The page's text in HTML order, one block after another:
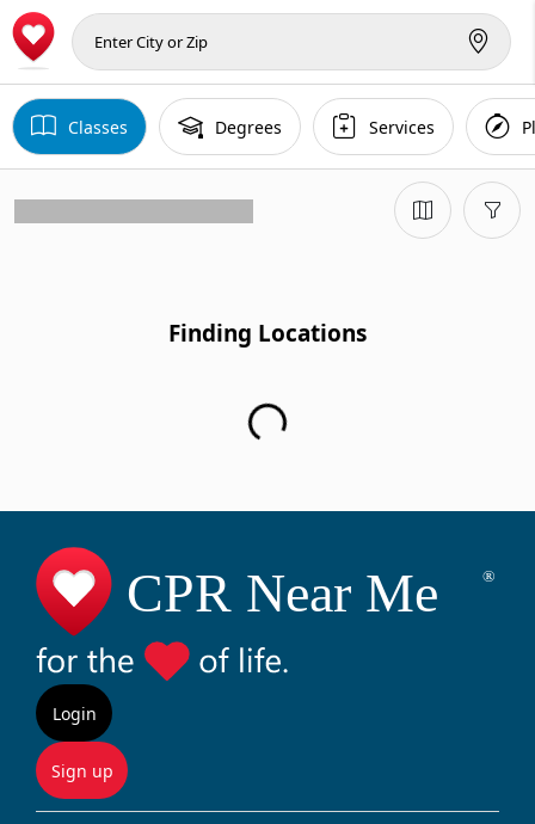
Classes Degrees Services
Finding Locations
Finding Locations...
Login
Sign up